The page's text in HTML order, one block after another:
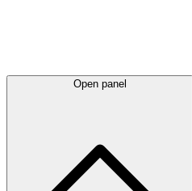
Open panel